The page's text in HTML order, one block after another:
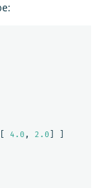
4.0 , 2.0